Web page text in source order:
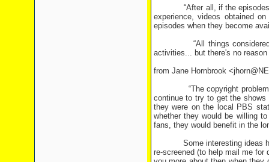
“After all, if the episodes
experience, videos obtained
episodes when they become
“All things considered, it
activities... but there's no
from Jane Hornbrook
“The copyright problem is
continue to try to get the
they were on the local PBS
whether they would be willing
fans, they would benefit in the
Some interesting ideas
re-screened (to help mail me for